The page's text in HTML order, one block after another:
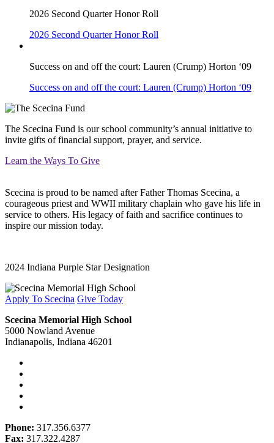
2026 Second Quarter Honor Roll
2026 Second Quarter Honor Roll
Success on and off the court: Lauren (Crump) Horton ‘09
Success on and off the court: Lauren (Crump) Horton ‘09
The Scecina Fund is our school community’s annual initiative to
invite gifts of financial support, prayer, and service.
Learn the Ways To Give
Scecina is proud to be named after Father Thomas Scecina, a
courageous priest and WWII military chaplain who gave his life in
service to others. His legacy of faith and sacrifice continues to
inspire our mission today.
2024 Indiana Purple Star Designation
Apply To Scecina Give Today
Scecina Memorial High School
5000 Nowland Avenue
Indianapolis, Indiana 46201
Phone: 317.356.6377
Fax: 317.322.4287